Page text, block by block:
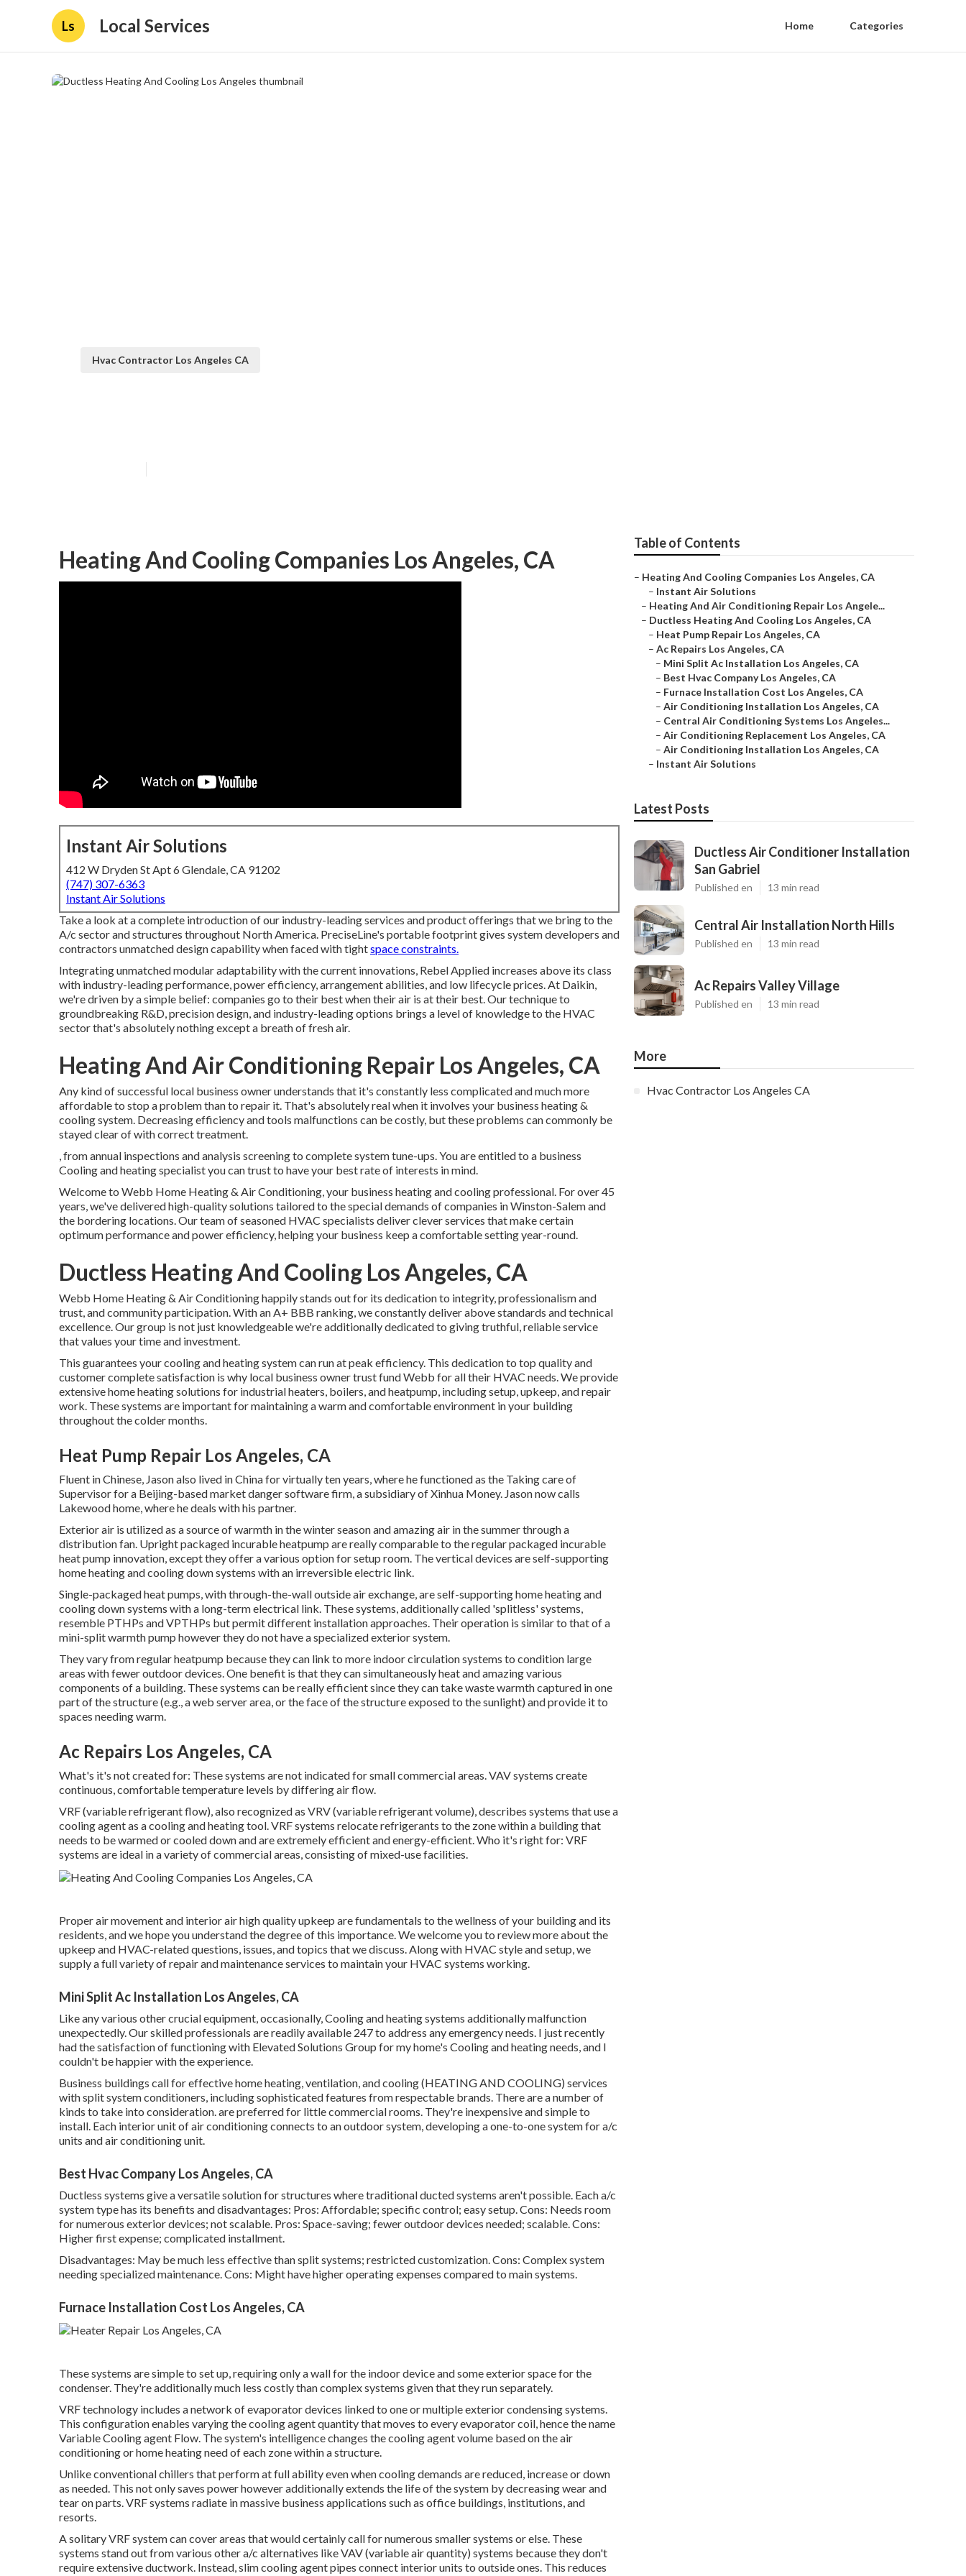
Ls Local Services Home Categories
Hvac Contractor Los Angeles CA
Heating And Cooling Companies Los Angeles, CA
Instant Air Solutions
412 W Dryden St Apt 6 Glendale, CA 91202
(747) 307-6363
Instant Air Solutions
Take a look at a complete introduction of our industry-leading services and product offerings that we bring to the
A/c sector and structures throughout North America. PreciseLine's portable footprint gives system developers and
contractors unmatched design capability when faced with tightspace constraints.
Integrating unmatched modular adaptability with the current innovations, Rebel Applied increases above its class
with industry-leading performance, power efficiency, arrangement abilities, and low lifecycle prices. At Daikin,
we're driven by a simple belief: companies go to their best when their air is at their best. Our technique to
groundbreaking R&D, precision design, and industry-leading options brings a level of knowledge to the HVAC
sector that's absolutely nothing except a breath of fresh air.
Heating And Air Conditioning Repair Los Angeles, CA
Any kind of successful local business owner understands that it's constantly less complicated and much more
affordable to stop a problem than to repair it. That's absolutely real when it involves your business heating &
cooling system. Decreasing efficiency and tools malfunctions can be costly, but these problems can commonly be
stayed clear of with correct treatment.
, from annual inspections and analysis screening to complete system tune-ups. You are entitled to a business
Cooling and heating specialist you can trust to have your best rate of interests in mind.
Welcome to Webb Home Heating & Air Conditioning, your business heating and cooling professional. For over 45
years, we've delivered high-quality solutions tailored to the special demands of companies in Winston-Salem and
the bordering locations. Our team of seasoned HVAC specialists deliver clever services that make certain
optimum performance and power efficiency, helping your business keep a comfortable setting year-round.
Ductless Heating And Cooling Los Angeles, CA
Webb Home Heating & Air Conditioning happily stands out for its dedication to integrity, professionalism and
trust, and community participation. With anA+ BBB ranking, we constantly deliver above standards and technical
excellence. Our group is not just knowledgeable we're additionally dedicated to giving truthful, reliable service
that values your time and investment.
This guarantees yourcooling and heating systemcan run at peak efficiency. This dedication to top quality and
customer complete satisfaction is why local business owner trust fund Webb for all their HVAC needs. We provide
extensive home heating solutions for industrialheaters, boilers, andheatpump, including setup, upkeep, and repair
work. These systems are important for maintaining a warm and comfortable environment in your building
throughout the colder months.
Heat Pump Repair Los Angeles, CA
Fluent in Chinese, Jason also lived in China for virtually ten years, where he functioned as the Taking care of
Supervisor for a Beijing-based market danger software firm, a subsidiary of Xinhua Money. Jason now calls
Lakewood home, where he deals with his partner.
Exterior air is utilized as a source of warmth in the winter season and amazing air in the summer through a
distribution fan. Upright packaged incurable heatpump are really comparable to the regular packaged incurable
heat pump innovation, except they offer a various option for setup room. The vertical devices are self-supporting
home heating and cooling down systems with an irreversible electric link.
Single-packaged heat pumps, with through-the-wall outside air exchange, are self-supporting home heating and
cooling down systems with a long-term electrical link. These systems, additionally called 'splitless' systems,
resemble PTHPs and VPTHPs but permit different installation approaches. Their operation is similar to that of a
mini-split warmth pump however they do not have a specialized exterior system.
They vary from regular heatpump because they can link to more indoor circulation systems to condition large
areas with fewer outdoor devices. One benefit is that they can simultaneously heat and amazing various
components of a building. These systems can be really efficient since they can take waste warmth captured in one
part of the structure (e.g., a web server area, or the face of the structure exposed to the sunlight) and provide it to
spaces needing warm.
Ac Repairs Los Angeles, CA
What's it's not created for: These systems are not indicated for small commercial areas. VAV systems create
continuous, comfortable temperature levels by differing air flow.
VRF (variable refrigerant flow), also recognized as VRV (variable refrigerant volume), describes systems that use a
cooling agent as a cooling and heating tool. VRF systems relocate refrigerants to the zone within a building that
needs to be warmed or cooled down and are extremely efficient and energy-efficient. Who it's right for: VRF
systems are ideal in a variety of commercial areas, consisting of mixed-use facilities.
Proper air movement and interior air high quality upkeep are fundamentals to the wellness of your building and its
residents, and we hope you understand the degree of this importance. We welcome you to review more about the
upkeep and HVAC-related questions, issues, and topics that we discuss. Along with HVAC style and setup, we
supply a full variety of repair and maintenance services to maintain your HVAC systems working.
Mini Split Ac Installation Los Angeles, CA
Like any various other crucial equipment, occasionally, Cooling and heating systems additionally malfunction
unexpectedly. Our skilled professionals are readily available 247 to address any emergency needs. I just recently
had the satisfaction of functioning with Elevated Solutions Group for my home's Cooling and heating needs, and I
couldn't be happier with the experience.
Business buildings call for effective home heating, ventilation, and cooling (HEATING AND COOLING) services
with split system conditioners, including sophisticated features from respectable brands. There are a number of
kinds to take into consideration. are preferred for little commercial rooms. They're inexpensive and simple to
install. Each interior unit of air conditioning connects to an outdoor system, developing a one-to-one system for a/c
units and air conditioning unit.
Best Hvac Company Los Angeles, CA
Ductless systems give a versatile solution for structures where traditional ducted systems aren't possible. Each a/c
system type has its benefits and disadvantages: Pros: Affordable; specific control; easy setup. Cons: Needs room
for numerous exterior devices; not scalable. Pros: Space-saving; fewer outdoor devices needed; scalable. Cons:
Higher first expense; complicated installment.
Disadvantages: May be much less effective than split systems; restricted customization. Cons: Complex system
needing specialized maintenance. Cons: Might have higher operating expenses compared to main systems.
Furnace Installation Cost Los Angeles, CA
These systems are simple to set up, requiring only a wall for the indoor device and some exterior space for the
condenser. They're additionally much less costly than complex systems given that they run separately.
VRF technology includes a network of evaporator devices linked to one or multiple exterior condensing systems.
This configuration enables varying the cooling agent quantity that moves to every evaporator coil, hence the name
Variable Cooling agent Flow. The system's intelligence changes the cooling agent volume based on the air
conditioning or home heating need of each zone within a structure.
Unlike conventional chillers that perform at full ability even when cooling demands are reduced, increase or down
as needed. This not only saves power however additionally extends the life of the system by decreasing wear and
tear on parts. VRF systems radiate in massive business applications such as office buildings, institutions, and
resorts.
A solitary VRF system can cover areas that would certainly call for numerous smaller systems or else. These
systems stand out from various other a/c alternatives like VAV (variable air quantity) systems because they don't
require extensive ductwork. Instead, slim cooling agent pipes connect interior units to outside ones. This reduces
Table of Contents
– Heating And Cooling Companies Los Angeles, CA
– Instant Air Solutions
– Heating And Air Conditioning Repair Los Angele...
– Ductless Heating And Cooling Los Angeles, CA
– Heat Pump Repair Los Angeles, CA
– Ac Repairs Los Angeles, CA
– Mini Split Ac Installation Los Angeles, CA
– Best Hvac Company Los Angeles, CA
– Furnace Installation Cost Los Angeles, CA
– Air Conditioning Installation Los Angeles, CA
– Central Air Conditioning Systems Los Angeles...
– Air Conditioning Replacement Los Angeles, CA
– Air Conditioning Installation Los Angeles, CA
– Instant Air Solutions
Latest Posts
Ductless Air Conditioner Installation
San Gabriel
Published en 13 min read
Central Air Installation North Hills
Published en 13 min read
Ac Repairs Valley Village
Published en 13 min read
More
Hvac Contractor Los Angeles CA